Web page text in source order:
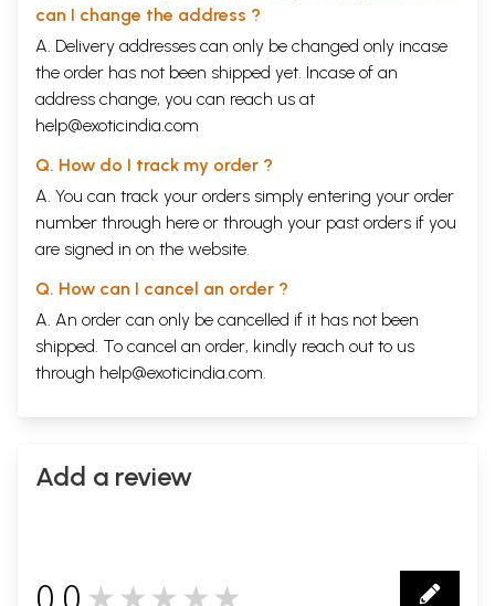
can I change the address ?
A. Delivery addresses can only be changed only incase
the order has not been shipped yet. Incase of an
address change, you can reach us at
help@exoticindia.com
Q. How do I track my order ?
A. You can track your orders simply entering your order
number through here or through your past orders if you
are signed in on the website.
Q. How can I cancel an order ?
A. An order can only be cancelled if it has not been
shipped. To cancel an order, kindly reach out to us
through help@exoticindia.com
Add a review
★★★★★